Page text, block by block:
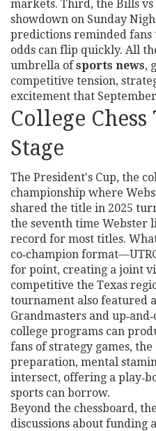
markets. Third, the Bills vs
showdown on Sunday
predictions reminded fans
odds can flip quickly. All
umbrella ofsports news,
competitive tension,
excitement that
College Chess
Stage
The President's Cup, the
championship where
shared the title in 2025
the seventh time
record for most titles.
co‑champion
for point, creating a joint
competitive the Texas
tournament also featured
Grandmasters and
college programs can
fans of strategy games,
preparation, mental
intersect, offering a
sports can borrow.
Beyond the chessboard,
discussions about funding